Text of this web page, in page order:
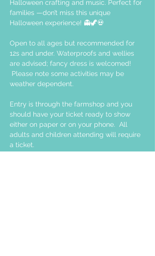
Halloween crafting and music. Perfect for
families —don’t miss this unique
Halloween experience! 👻🦖💀
Open to all ages but recommended for
12s and under. Waterproofs and wellies
are advised; fancy dress is welcomed!
Please note some activities may be
weather dependent.
Entry is through the farmshop and you
should have your ticket ready to show
either on paper or on your phone.  All
adults and children attending will require
a ticket.